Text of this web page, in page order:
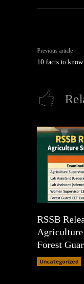
Previous article
10 facts to
RSSB
Agriculture
Forest
Uncategorized